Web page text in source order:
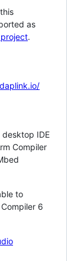
as
.
IDE
Compiler
to
6